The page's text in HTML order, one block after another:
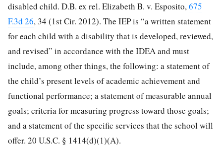
disabled child. D.B. ex rel. Elizabeth B. v. Esposito,675
F.3d 26, 34 (1st Cir. 2012). The IEP is “a written statement
for each child with a disability that is developed, reviewed,
and revised” in accordance with the IDEA and must
include, among other things, the following: a statement of
the child’s present levels of academic achievement and
functional performance; a statement of measurable annual
goals; criteria for measuring progress toward those goals;
and a statement of the specific services that the school will
offer. 20 U.S.C. § 1414(d)(1)(A).